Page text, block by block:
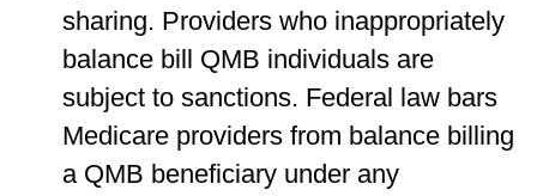
sharing. Providers who inappropriately
balance bill QMB individuals are
subject to sanctions. Federal law bars
Medicare providers from balance billing
a QMB beneficiary under any